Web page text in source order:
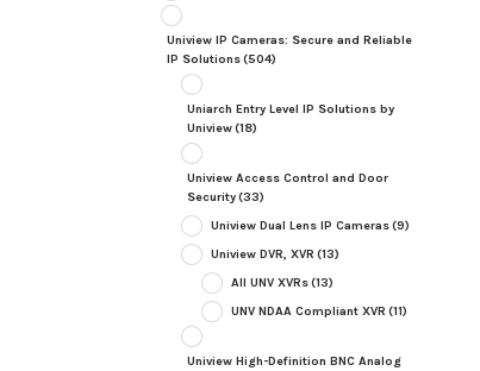
Uniview IP Cameras: Secure and Reliable
IP Solutions(504)
Uniarch Entry Level IP Solutions by
Uniview(18)
Uniview Access Control and Door
Security(33)
Uniview Dual Lens IP Cameras(9)
Uniview DVR, XVR (13)
All UNV XVRs(13)
UNV NDAA Compliant XVR (11)
Uniview High-Definition BNC Analog